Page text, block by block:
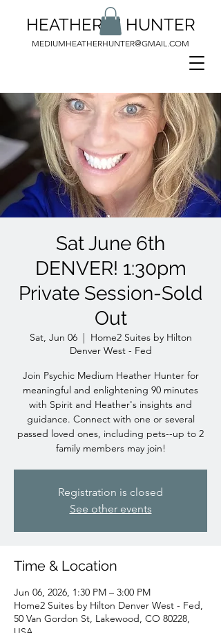
HEATHER M HUNTER
MEDIUMHEATHERHUNTER@GMAIL.COM
Sat June 6th
DENVER! 1:30pm
Private Session-Sold
Out
Sat, Jun 06
  |
Home2 Suites by Hilton
Denver West - Fed
Join Psychic Medium Heather Hunter for
meaningful and enlightening 90 minutes
with Spirit and Heather's insights and
guidance. Connect with one or several
passed loved ones, including pets--up to 2
family members may join!
Registration is closed
See other events
Time & Location
Jun 06, 2026, 1:30 PM – 3:00 PM
Home2 Suites by Hilton Denver West - Fed,
50 Van Gordon St, Lakewood, CO 80228,